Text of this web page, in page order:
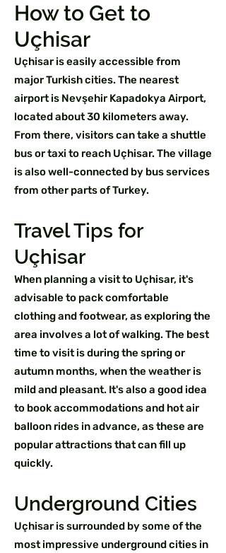
How to Get to
Uçhisar
Uçhisar is easily accessible from
major Turkish cities. The nearest
airport is Nevşehir Kapadokya Airport,
located about 30 kilometers away.
From there, visitors can take a shuttle
bus or taxi to reach Uçhisar. The village
is also well-connected by bus services
from other parts of Turkey.
Travel Tips for
Uçhisar
When planning a visit to Uçhisar, it's
advisable to pack comfortable
clothing and footwear, as exploring the
area involves a lot of walking. The best
time to visit is during the spring or
autumn months, when the weather is
mild and pleasant. It's also a good idea
to book accommodations and hot air
balloon rides in advance, as these are
popular attractions that can fill up
quickly.
Underground Cities
Uçhisar is surrounded by some of the
most impressive underground cities in